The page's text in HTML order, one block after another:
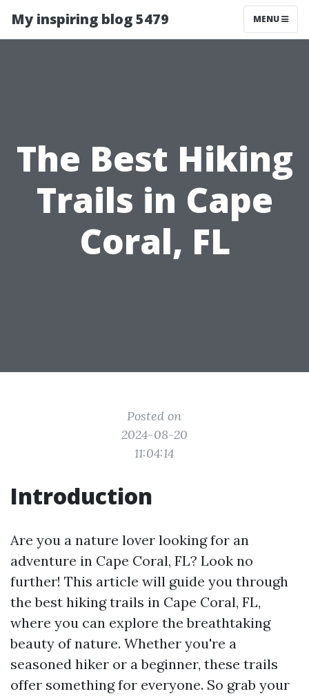
My inspiring blog 5479 MENU
The Best Hiking
Trails in Cape
Coral, FL
Posted on
2024-08-20
11:04:14
Introduction
Are you a nature lover looking for an
adventure in Cape Coral, FL? Look no
further! This article will guide you through
the best hiking trails in Cape Coral, FL,
where you can explore the breathtaking
beauty of nature. Whether you're a
seasoned hiker or a beginner, these trails
offer something for everyone. So grab your